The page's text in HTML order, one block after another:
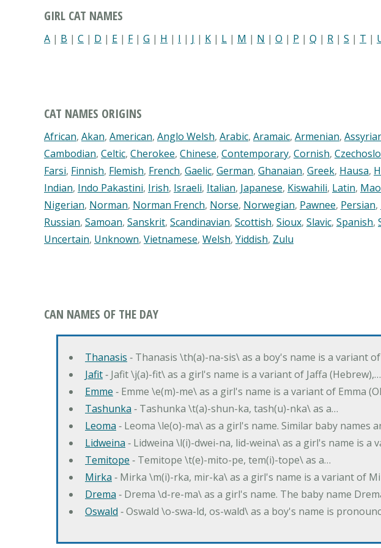
GIRL CAT NAMES
A | B | C | D | E | F| G | H | I | J | K | L | M | N | O | P | Q | R | S | T |
CAT NAMES ORIGINS
African, Akan, American, Anglo Welsh, Arabic, Aramaic, Armenian,
Cambodian, Celtic, Cherokee, Chinese, Contemporary, Cornish,
Farsi, Finnish, Flemish, French, Gaelic, German, Ghanaian, Greek, Hausa,
Indian, Indo Pakastini, Irish, Israeli, Italian, Japanese, Kiswahili, Latin,
Nigerian, Norman, Norman French, Norse, Norwegian, Pawnee, Persian,
Russian, Samoan, Sanskrit, Scandinavian, Scottish, Sioux, Slavic, Spanish,
Uncertain, Unknown, Vietnamese, Welsh, Yiddish, Zulu
CAN NAMES OF THE DAY
Thanasis ‐ Thanasis \th(a)-na-sis\ as a boy's name is a variant
Jafit‐ Jafit \j(a)-fit\ as a girl's name is a variant of Jaffa (Hebrew),…
Emme ‐ Emme \e(m)-me\ as a girl's name is a variant of Emma
Tashunka ‐ Tashunka \t(a)-shun-ka, tash(u)-nka\ as a…
Leoma ‐ Leoma \le(o)-ma\ as a girl's name. Similar baby names
Lidweina ‐ Lidweina \l(i)-dwei-na, lid-weina\ as a girl's name is a
Temitope ‐ Temitope \t(e)-mito-pe, tem(i)-tope\ as a…
Mirka ‐ Mirka \m(i)-rka, mir-ka\ as a girl's name is a variant of
Drema ‐ Drema \d-re-ma\ as a girl's name. The baby name
Oswald ‐ Oswald \o-swa-ld, os-wald\ as a boy's name is